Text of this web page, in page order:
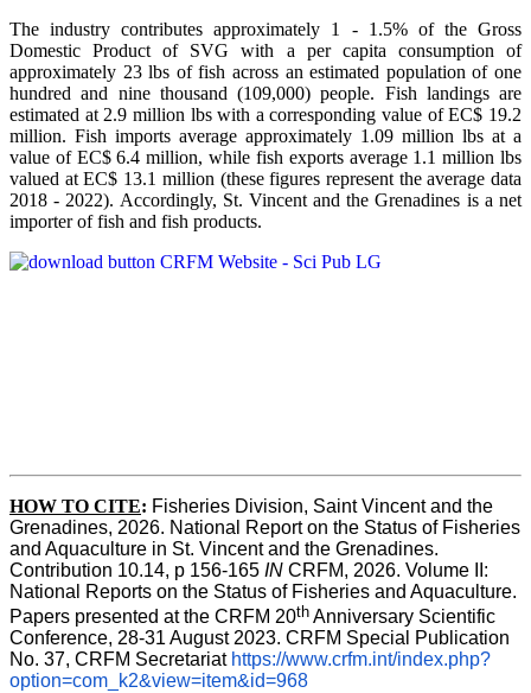
The industry contributes approximately 1 - 1.5% of the Gross
Domestic Product of SVG with a per capita consumption of
approximately 23 lbs of fish across an estimated population of one
hundred and nine thousand (109,000) people. Fish landings are
estimated at 2.9 million lbs with a corresponding value of EC$ 19.2
million. Fish imports average approximately 1.09 million lbs at a
value of EC$ 6.4 million, while fish exports average 1.1 million lbs
valued at EC$ 13.1 million (these figures represent the average data
2018 - 2022). Accordingly, St. Vincent and the Grenadines is a net
importer of fish and fish products.
HOW TO CITE: Fisheries Division, Saint Vincent and the
Grenadines, 2026. National Report on the Status of Fisheries
and Aquaculture in St. Vincent and the Grenadines.
Contribution 10.14, p 156-165 IN CRFM, 2026. Volume II:
National Reports on the Status of Fisheries and Aquaculture.
Papers presented at the CRFM 20th Anniversary Scientific
Conference, 28-31 August 2023. CRFM Special Publication
No. 37, CRFM Secretariat https://www.crfm.int/index.php?
option=com_k2&view=item&id=968